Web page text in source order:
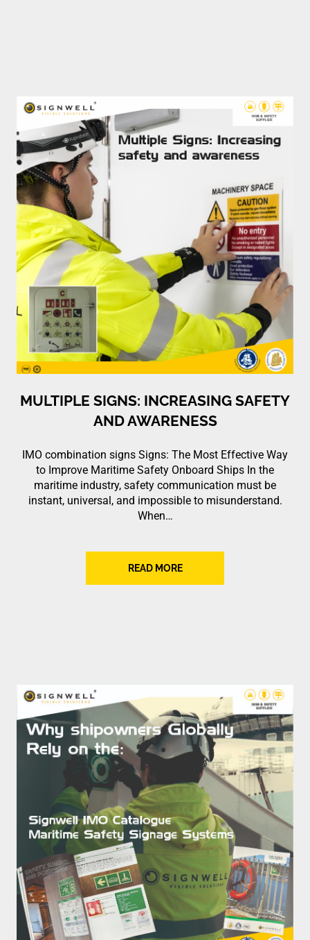
MULTIPLE SIGNS: INCREASING SAFETY
AND AWARENESS
IMO combination signs Signs: The Most Effective Way
to Improve Maritime Safety Onboard Ships In the
maritime industry, safety communication must be
instant, universal, and impossible to misunderstand.
When…
READ MORE